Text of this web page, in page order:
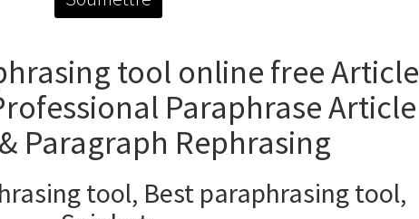
tool online free Article
Paraphrase Article
Paragraph Rephrasing